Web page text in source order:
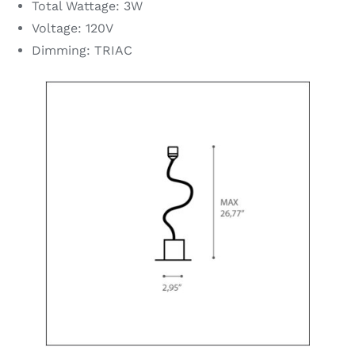
Total Wattage: 3W
Voltage: 120V
Dimming: TRIAC